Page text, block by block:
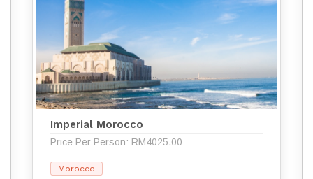
Imperial Morocco
Price Per Person: RM4025.00
Morocco